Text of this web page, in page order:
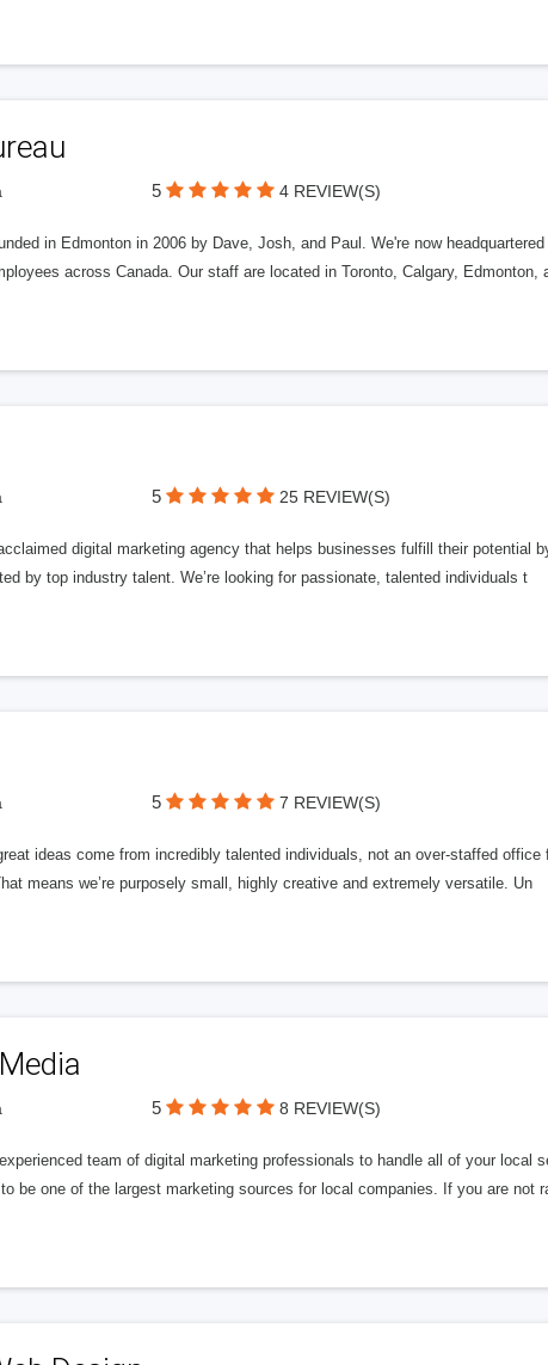
5 4 REVIEW(S)
in Edmonton in 2006 by Dave, Josh, and Paul. We're now
across Canada. Our staff are located in Toronto, Calgary, Edmonton,
5 25 REVIEW(S)
digital marketing agency that helps businesses fulfill their potential
by top industry talent. We’re looking for passionate, talented individuals t
5 7 REVIEW(S)
ideas come from incredibly talented individuals, not an over-staffed office
means we’re purposely small, highly creative and extremely versatile. Un
5 8 REVIEW(S)
team of digital marketing professionals to handle all of your local
be one of the largest marketing sources for local companies. If you are not